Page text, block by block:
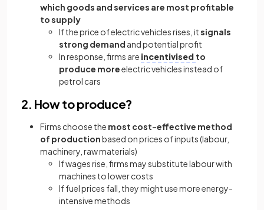
which goods and services are most profitable
to supply
If the price of electric vehicles rises, itsignals
strong demand and potential profit
In response, firms are incentivised to
produce moreelectric vehicles instead of
petrol cars
2. How to produce?
Firms choose the most cost-effective method
of productionbased on prices of inputs (labour,
machinery, raw materials)
If wages rise, firms may substitute labour with
machines to lower costs
If fuel prices fall, they might use more energy-
intensive methods